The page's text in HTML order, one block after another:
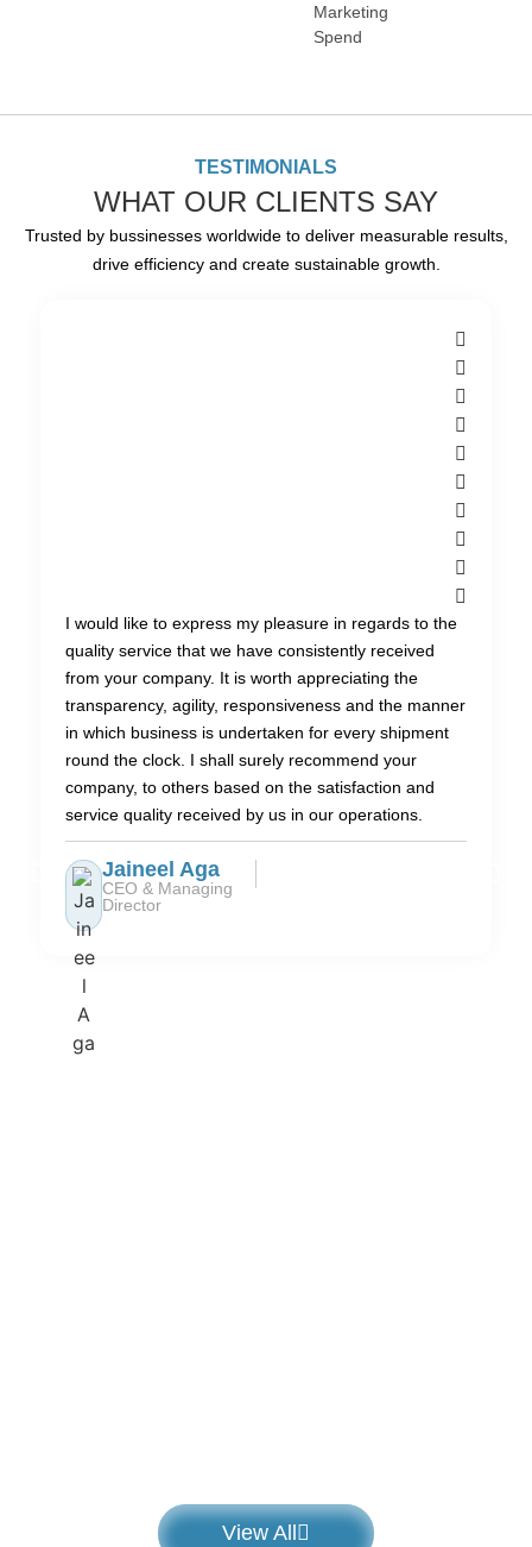
Marketing
Spend
TESTIMONIALS
WHAT OUR CLIENTS SAY
Trusted by bussinesses worldwide to deliver measurable results,
drive efficiency and create sustainable growth.
I would like to express my pleasure in regards to the
quality service that we have consistently received
from your company. It is worth appreciating the
transparency, agility, responsiveness and the manner
in which business is undertaken for every shipment
round the clock. I shall surely recommend your
company, to others based on the satisfaction and
service quality received by us in our operations.
Jaineel Aga
CEO & Managing
Director
View All